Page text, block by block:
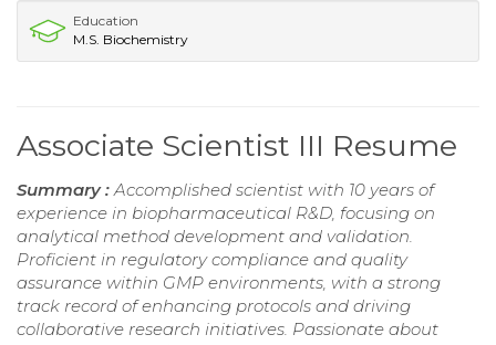
Education
M.S. Biochemistry
Associate Scientist III Resume
Summary : Accomplished scientist with 10 years of
experience in biopharmaceutical R&D, focusing on
analytical method development and validation.
Proficient in regulatory compliance and quality
assurance within GMP environments, with a strong
track record of enhancing protocols and driving
collaborative research initiatives. Passionate about